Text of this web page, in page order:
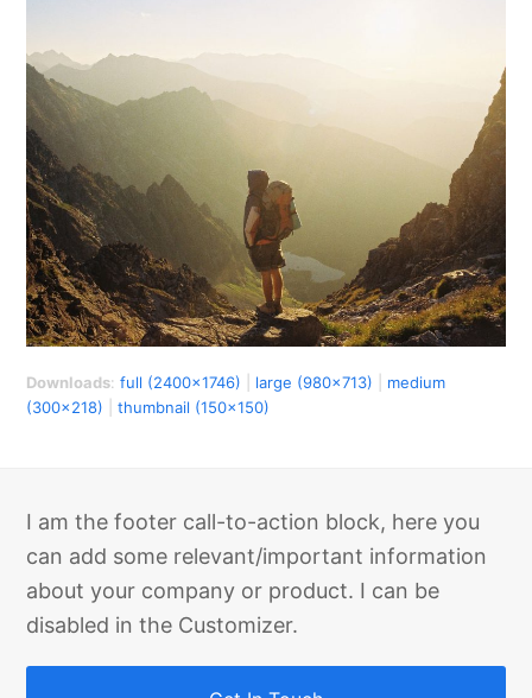
Downloads:full (2400x1746) large (980x713)
medium
(300x218) |thumbnail (150x150)
I am the footer call-to-action block, here you
can add some relevant/important information
about your company or product. I can be
disabled in the Customizer.